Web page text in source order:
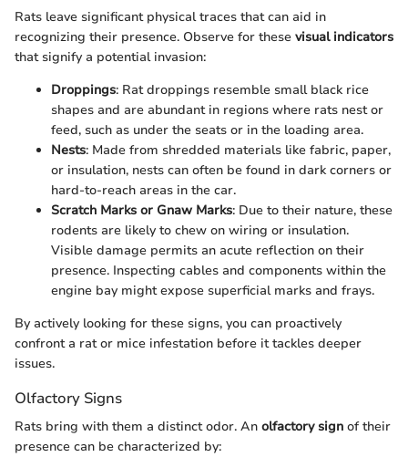
Rats leave significant physical traces that can aid in
recognizing their presence. Observe for these visual indicators
that signify a potential invasion:
Droppings: Rat droppings resemble small black rice
shapes and are abundant in regions where rats nest or
feed, such as under the seats or in the loading area.
Nests: Made from shredded materials like fabric, paper,
or insulation, nests can often be found in dark corners or
hard-to-reach areas in the car.
Scratch Marks or Gnaw Marks: Due to their nature, these
rodents are likely to chew on wiring or insulation.
Visible damage permits an acute reflection on their
presence. Inspecting cables and components within the
engine bay might expose superficial marks and frays.
By actively looking for these signs, you can proactively
confront a rat or mice infestation before it tackles deeper
issues.
Olfactory Signs
Rats bring with them a distinct odor. An olfactory sign of their
presence can be characterized by: